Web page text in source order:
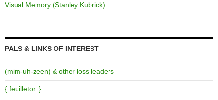
Visual Memory (Stanley Kubrick)
PALS & LINKS OF INTEREST
(mim-uh-zeen) & other loss leaders
{ feuilleton }